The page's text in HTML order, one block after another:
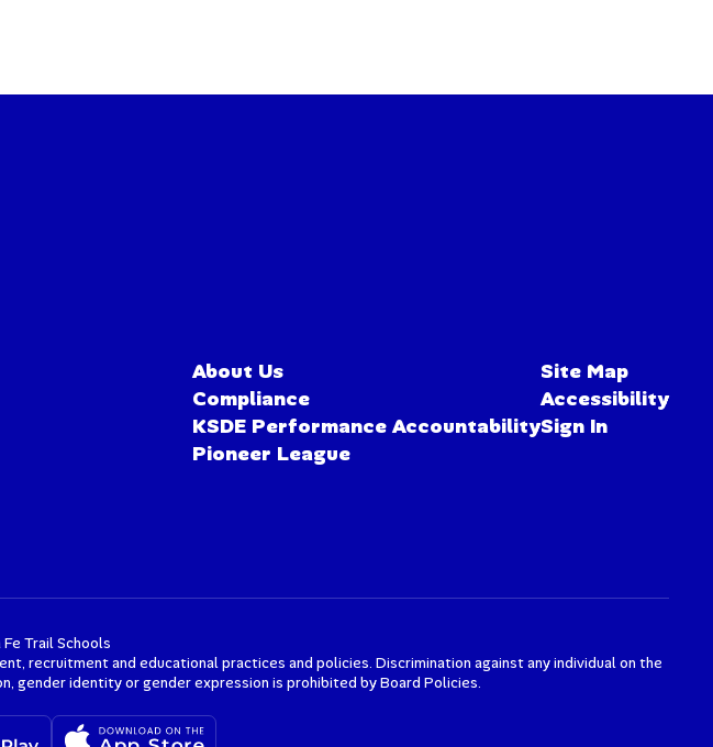
About Us
Compliance
KSDE Performance Accountability
Pioneer League
Site Map
Accessibility
Sign In
Trail Schools
recruitment and educational practices and policies. Discrimination against any individual on the
gender identity or gender expression is prohibited by Board Policies.